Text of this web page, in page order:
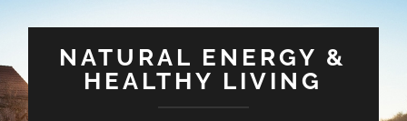
NATURAL ENERGY &
HEALTHY LIVING